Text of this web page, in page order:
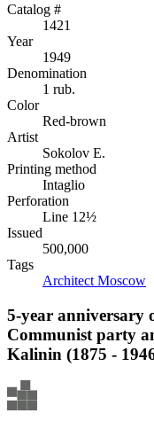
Catalog #
1421
Year
1949
Denomination
1 rub.
Color
Red-brown
Artist
Sokolov E.
Printing method
Intaglio
Perforation
Line 12½
Issued
500,000
Tags
Architect Moscow
5-year anniversary
Communist party
Kalinin (1875 -